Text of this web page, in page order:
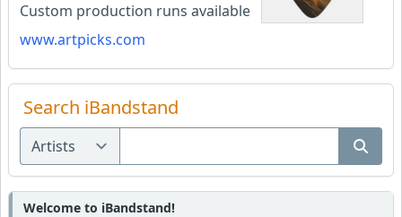
Custom production runs available
www.artpicks.com
Search iBandstand
Welcome to iBandstand!